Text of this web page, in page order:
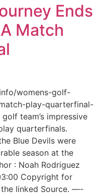
Ends
Match
womens-golf-
play-quarterfinal-
team’s impressive
quarterfinals.
Blue Devils were
season at the
: Noah Rodriguez
Copyright for
linked Source. —-